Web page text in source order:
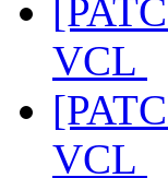
VCL
VCL